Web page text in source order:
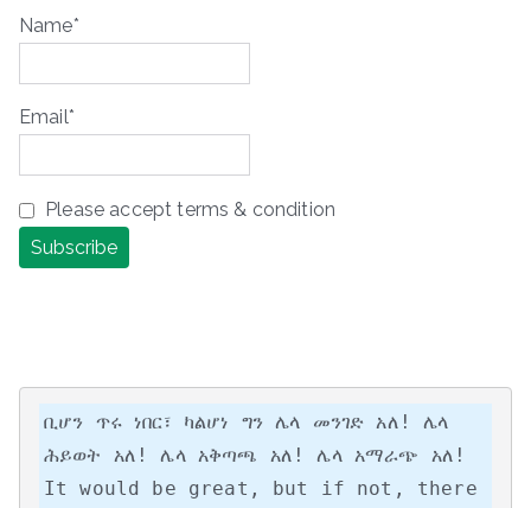
Name*
Email*
Please accept terms & condition
ቢሆን ጥሩ ነበር፣ ካልሆነ ግን ሌላ መንገድ አለ! ሌላ
ሕይወት አለ! ሌላ አቅጣጫ አለ! ሌላ አማራጭ አለ!
It would be great, but if not, there